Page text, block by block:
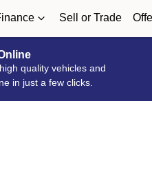
Sell or Trade
quality vehicles and
in just a few clicks.